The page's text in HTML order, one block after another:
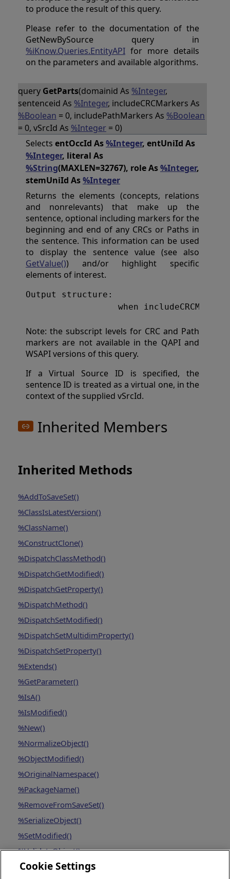
to produce the result of this query.
Please refer to the documentation of the
GetNewBySource query in
%iKnow.Queries.EntityAPI for more details
on the parameters and available algorithms.
query GetParts(domainid As %Integer,
sentenceid As %Integer, includeCRCMarkers As
%Boolean = 0, includePathMarkers As %Boolean
= 0, vSrcId As %Integer = 0)
Selects entOccId As%Integer, entUniId As
%Integer, literal As
%String(MAXLEN=32767), role As%Integer,
stemUniId As%Integer
Returns the elements (concepts, relations
and nonrelevants) that make up the
sentence, optional including markers for the
beginning and end of any CRCs or Paths in
the sentence. This information can be used
to display the sentence value (see also
GetValue()) and/or highlight specific
elements of interest.
result(pos) =
Note: the subscript levels for CRC and Path
markers are not available in the QAPI and
WSAPI versions of this query.
If a Virtual Source ID is specified, the
sentence ID is treated as a virtual one, in the
context of the supplied vSrcId.
Inherited Members
Inherited Methods
%AddToSaveSet()
%ClassIsLatestVersion()
%ClassName()
%ConstructClone()
%DispatchClassMethod()
%DispatchGetModified()
%DispatchGetProperty()
%DispatchMethod()
%DispatchSetModified()
%DispatchSetMultidimProperty()
%DispatchSetProperty()
%Extends()
%GetParameter()
%IsA()
%IsModified()
%New()
%NormalizeObject()
%ObjectModified()
%OriginalNamespace()
%PackageName()
%RemoveFromSaveSet()
%SerializeObject()
%SetModified()
%ValidateObject()
Cookie Settings